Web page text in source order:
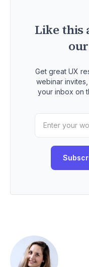
Like this
Get great UX
webinar
your inbox on